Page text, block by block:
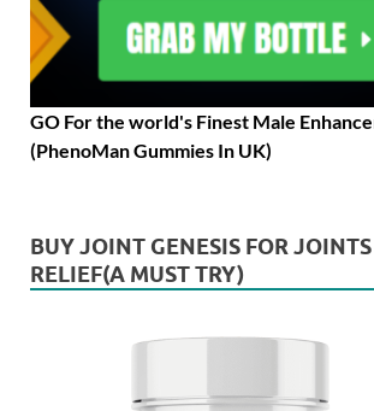
GO For the world's Finest Male
(PhenoMan Gummies In UK)
BUY JOINT GENESIS FOR
RELIEF(A MUST TRY)